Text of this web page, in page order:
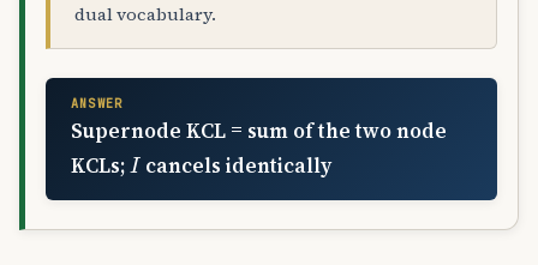
dual vocabulary.
ANSWER
Supernode KCL = sum of the two node
KCLs;
I
cancels identically